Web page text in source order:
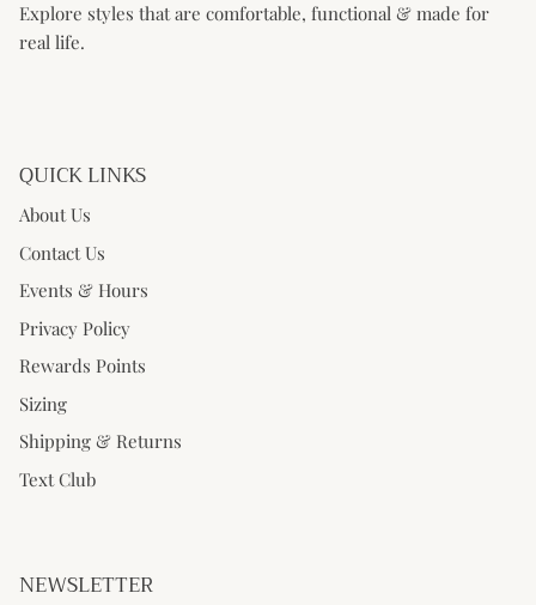
Explore styles that are comfortable, functional & made for
real life.
QUICK LINKS
About Us
Contact Us
Events & Hours
Privacy Policy
Rewards Points
Sizing
Shipping & Returns
Text Club
NEWSLETTER